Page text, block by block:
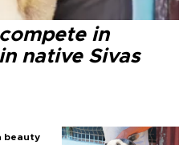
in
native Sivas
beauty